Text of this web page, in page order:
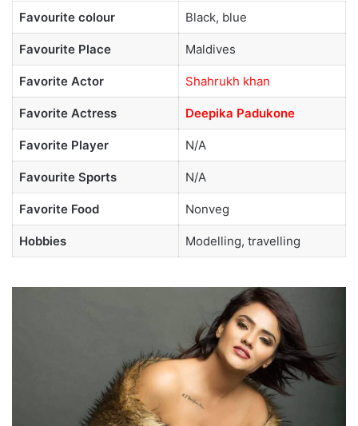
Favourite colour Black, blue
Favourite Place Maldives
Favorite Actor Shahrukh khan
Favorite Actress Deepika Padukone
Favorite Player N/A
Favourite Sports N/A
Favorite Food Nonveg
Hobbies Modelling, travelling